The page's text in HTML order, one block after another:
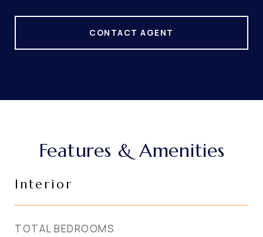
CONTACT AGENT
Features & Amenities
Interior
TOTAL BEDROOMS